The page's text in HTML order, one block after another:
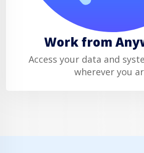
Work from
Access your data and
wherever you